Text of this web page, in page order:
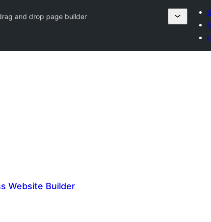
and drop page builder
Website Builder